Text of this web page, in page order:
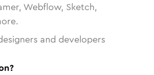
Webflow, Sketch,
and developers